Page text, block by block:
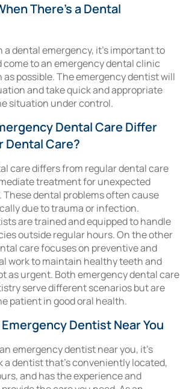
There’s a Dental
dental emergency, it’s important to
come to an emergency dental clinic
as possible. The emergency dentist will
and take quick and appropriate
situation under control.
Dental Care Differ
Dental Care?
care differs from regular dental care
treatment for unexpected
These dental problems often cause
due to trauma or infection.
are trained and equipped to handle
outside regular hours. On the other
care focuses on preventive and
work to maintain healthy teeth and
as urgent. Both emergency dental care
serve different scenarios but are
patient in good oral health.
Dentist Near You
emergency dentist near you, it’s
a dentist that’s conveniently located,
and has the experience and